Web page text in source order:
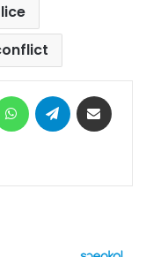
WhatsAppTelegram